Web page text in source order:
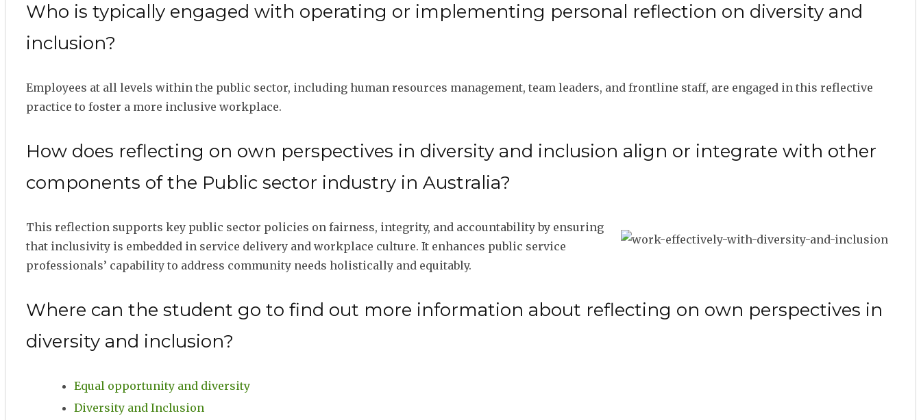
Who is typically engaged with operating or implementing personal reflection on diversity and
inclusion?
Employees at all levels within the public sector, including human resources management, team leaders, and frontline staff, are engaged in this reflective
practice to foster a more inclusive workplace.
How does reflecting on own perspectives in diversity and inclusion align or integrate with other
components of the Public sector industry in Australia?
This reflection supports key public sector policies on fairness, integrity, and accountability by ensuring
that inclusivity is embedded in service delivery and workplace culture. It enhances public service
professionals’ capability to address community needs holistically and equitably.
Where can the student go to find out more information about reflecting on own perspectives in
diversity and inclusion?
Equal opportunity and diversity
Diversity and Inclusion